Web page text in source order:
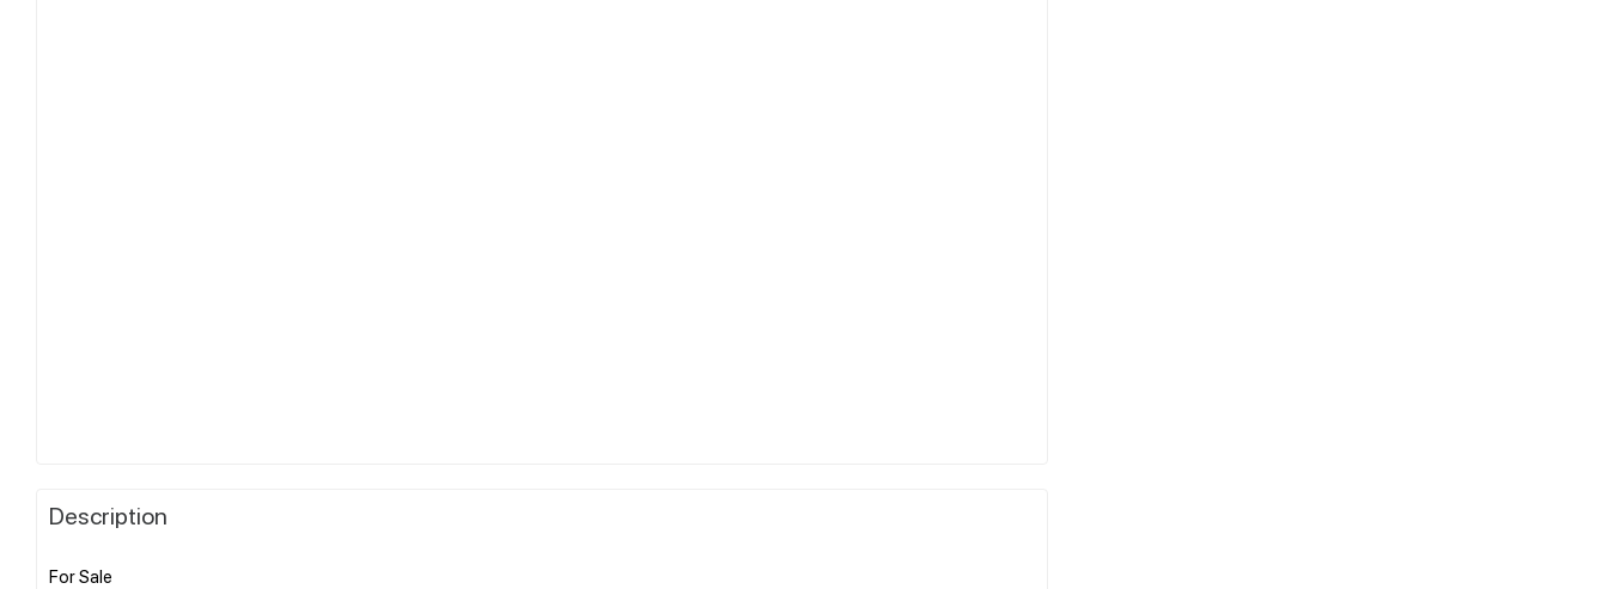
Description
For Sale